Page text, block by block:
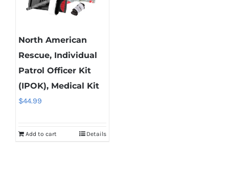
North American
Rescue, Individual
Patrol Officer Kit
(IPOK), Medical Kit
$44.99
Add to cart Details